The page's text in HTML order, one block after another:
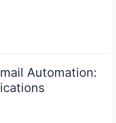
Automation: